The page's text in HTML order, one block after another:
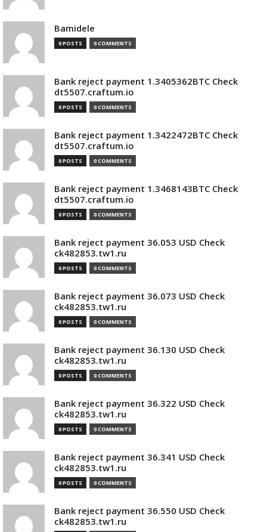
Bamidele
0 POSTS 0 COMMENTS
Bank reject payment 1.3405362BTC Check
dt5507.craftum.io
0 POSTS 0 COMMENTS
Bank reject payment 1.3422472BTC Check
dt5507.craftum.io
0 POSTS 0 COMMENTS
Bank reject payment 1.3468143BTC Check
dt5507.craftum.io
0 POSTS 0 COMMENTS
Bank reject payment 36.053 USD Check
ck482853.tw1.ru
0 POSTS 0 COMMENTS
Bank reject payment 36.073 USD Check
ck482853.tw1.ru
0 POSTS 0 COMMENTS
Bank reject payment 36.130 USD Check
ck482853.tw1.ru
0 POSTS 0 COMMENTS
Bank reject payment 36.322 USD Check
ck482853.tw1.ru
0 POSTS 0 COMMENTS
Bank reject payment 36.341 USD Check
ck482853.tw1.ru
0 POSTS 0 COMMENTS
Bank reject payment 36.550 USD Check
ck482853.tw1.ru